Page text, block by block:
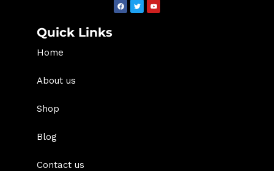
Quick Links
Home
About us
Shop
Blog
Contact us